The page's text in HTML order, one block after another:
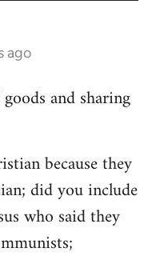
ago
and sharing
because they
did you include
who said they